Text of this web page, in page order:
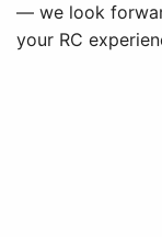
— we look
your RC